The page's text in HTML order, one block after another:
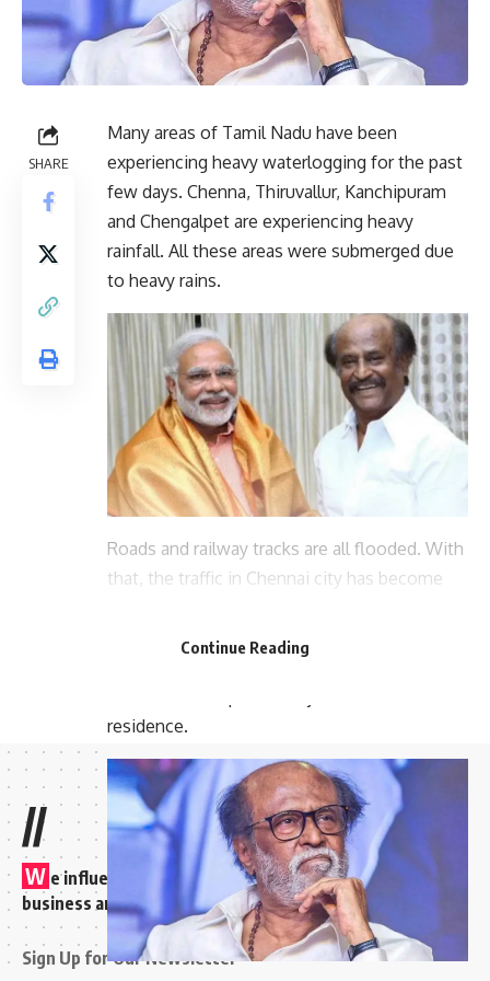
SHARE
Many areas of Tamil Nadu have been
experiencing heavy waterlogging for the past
few days. Chenna, Thiruvallur, Kanchipuram
and Chengalpet are experiencing heavy
rainfall. All these areas were submerged due
to heavy rains.
Roads and railway tracks are all flooded. With
that, the traffic in Chennai city has become
damage due to the waterlogging caused by
residence.
Continue Reading
//
W e influence 20 million users and is the number one
business and technology news network on the planet
Sign Up for Our Newsletter